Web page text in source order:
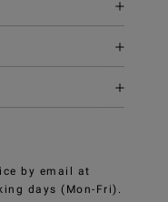
by email at
days (Mon-Fri).